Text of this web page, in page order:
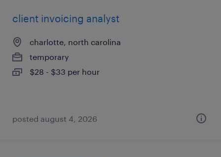
client invoicing analyst
charlotte, north carolina
temporary
$28 - $33 per hour
posted august 4, 2026